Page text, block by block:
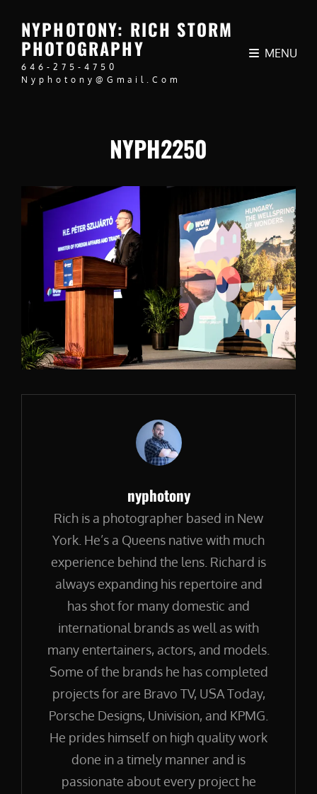
NYPHOTONY: RICH STORM
PHOTOGRAPHY
646-275-4750
Nyphotony@gmail.com
MENU
NYPH2250
Author:
nyphotony
Rich is a photographer based in New
York. He’s a Queens native with much
experience behind the lens. Richard is
always expanding his repertoire and
has shot for many domestic and
international brands as well as with
many entertainers, actors, and models.
Some of the brands he has completed
projects for are Bravo TV, USA Today,
Porsche Designs, Univision, and KPMG.
He prides himself on high quality work
done in a timely manner and is
passionate about every project he